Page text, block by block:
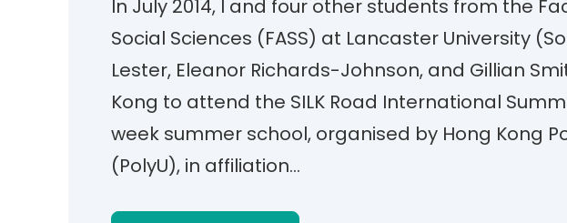
In July 2014, I and four other students from the
Social Sciences (FASS) at Lancaster University
Lester, Eleanor Richards-Johnson, and Gillian
Kong to attend the SILK Road International
week summer school, organised by Hong Kong
(PolyU), in affiliation…